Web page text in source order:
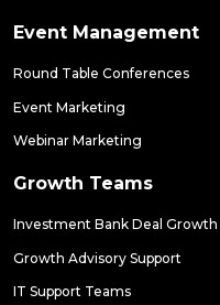
Event Management
Round Table Conferences
Event Marketing
Webinar Marketing
Growth Teams
Investment Bank Deal Growth
Growth Advisory Support
IT Support Teams